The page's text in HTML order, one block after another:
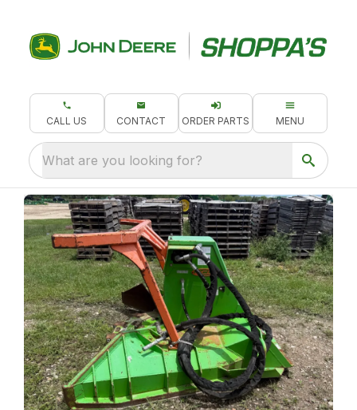
CALL US CONTACT ORDER PARTS MENU
What are you looking for?